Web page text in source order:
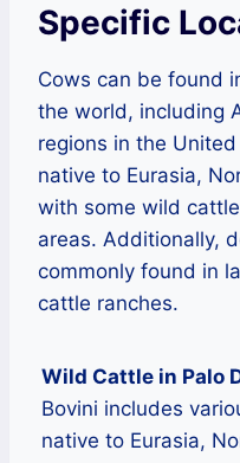
Specific
Cows can be found
the world, including
regions in the
native to Eurasia,
with some wild
areas. Additionally,
commonly found in
cattle ranches.
Wild Cattle in Palo
Bovini includes
native to Eurasia,